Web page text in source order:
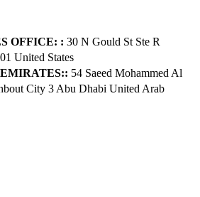
OFFICE: : 30 N Gould St Ste R
​United States
54 Saeed Mohammed Al
City 3 Abu Dhabi​ United Arab